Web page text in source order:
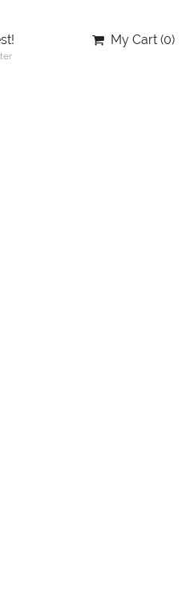
My Cart (0)